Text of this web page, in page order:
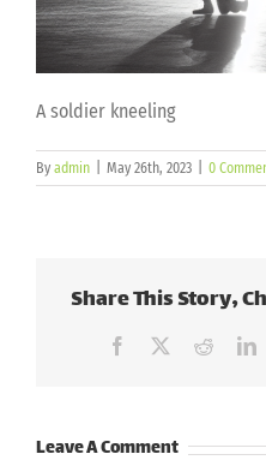
A soldier kneeling
By admin May 26th, 2023 0
Share This Story,
Facebook Reddit
Leave A Comment